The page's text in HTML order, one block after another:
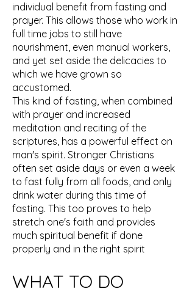
individual benefit from fasting and
prayer. This allows those who work in
full time jobs to still have
nourishment, even manual workers,
and yet set aside the delicacies to
which we have grown so
accustomed.
This kind of fasting, when combined
with prayer and increased
meditation and reciting of the
scriptures, has a powerful effect on
man's spirit. Stronger Christians
often set aside days or even a week
to fast fully from all foods, and only
drink water during this time of
fasting. This too proves to help
stretch one's faith and provides
much spiritual benefit if done
properly and in the right spirit
WHAT TO DO